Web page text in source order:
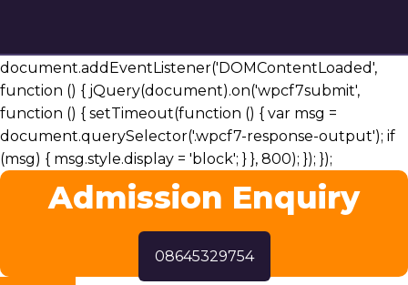
document.addEventListener('DOMContentLoaded',
function () { jQuery(document).on('wpcf7submit',
function () { setTimeout(function () { var msg =
document.querySelector('.wpcf7-response-output'); if
(msg) { msg.style.display = 'block'; } }, 800); }); });
Admission Enquiry
08645329754